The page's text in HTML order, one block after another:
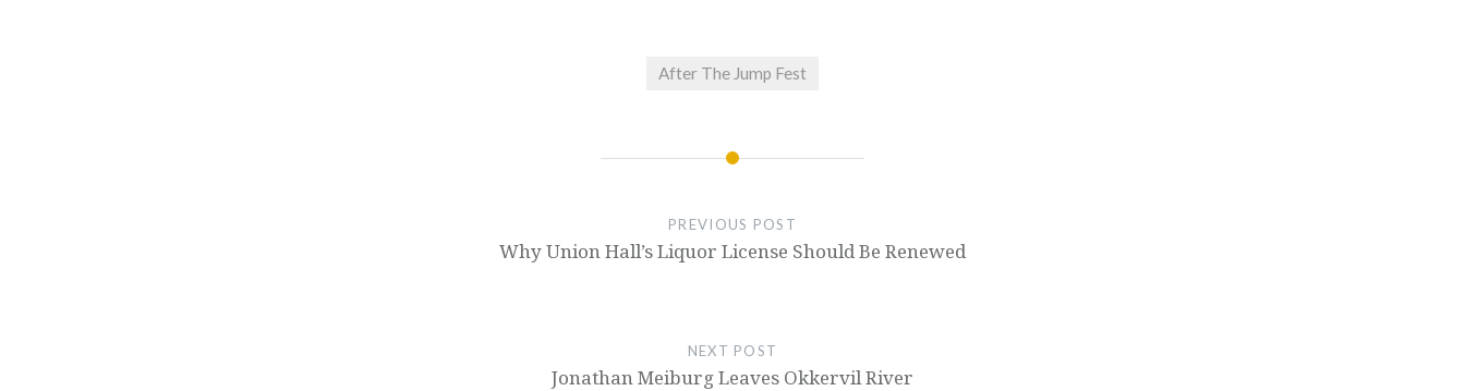
After The Jump Fest
PREVIOUS POST
Why Union Hall’s Liquor License Should Be Renewed
NEXT POST
Jonathan Meiburg Leaves Okkervil River